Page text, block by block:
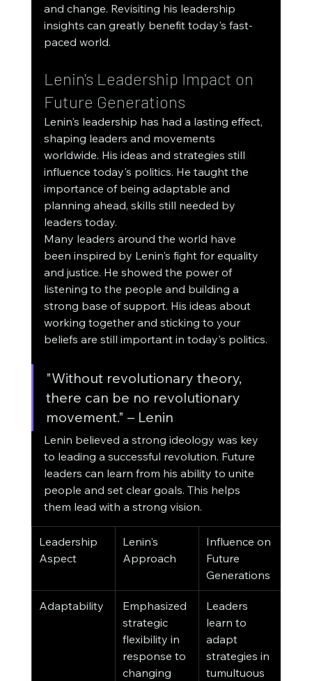
and change. Revisiting his leadership
insights can greatly benefit today's fast-
paced world.
Lenin's Leadership Impact on
Future Generations
Lenin's leadership has had a lasting effect,
shaping leaders and movements
worldwide. His ideas and strategies still
influence today's politics. He taught the
importance of being adaptable and
planning ahead, skills still needed by
leaders today.
Many leaders around the world have
been inspired by Lenin's fight for equality
and justice. He showed the power of
listening to the people and building a
strong base of support. His ideas about
working together and sticking to your
beliefs are still important in today's politics.
"Without revolutionary theory,
there can be no revolutionary
movement." – Lenin
Lenin believed a strong ideology was key
to leading a successful revolution. Future
leaders can learn from his ability to unite
people and set clear goals. This helps
them lead with a strong vision.
Leadership
Aspect
Lenin's
Approach
Influence on
Future
Generations
Adaptability
Emphasized
strategic
flexibility in
response to
changing
Leaders
learn to
adapt
strategies in
tumultuous